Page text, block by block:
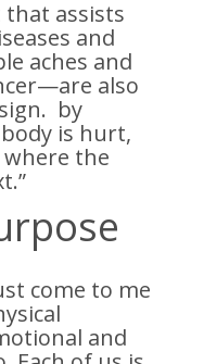
assists
and
aches and
also
by
is hurt,
the
come to me
and